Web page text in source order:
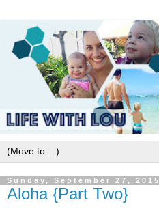
Sunday, September 27, 2015
Aloha {Part Two}